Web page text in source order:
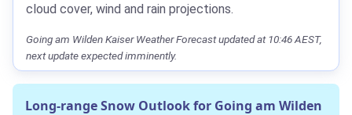
cloud cover, wind and rain projections.
Going am Wilden Kaiser Weather Forecast updated at 10:46 AEST,
next update expected imminently.
Long-range Snow Outlook for Going am Wilden